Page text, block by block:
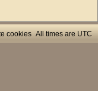
All times are UTC
cookies